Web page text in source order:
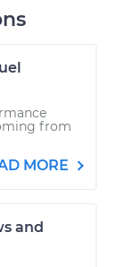
from
MORE
and